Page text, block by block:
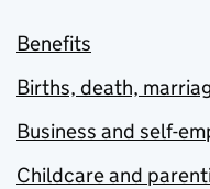
Benefits
Births, death,
Business and self-
Childcare and